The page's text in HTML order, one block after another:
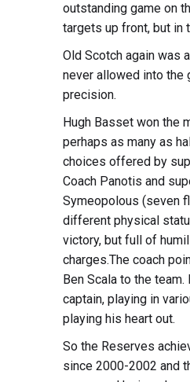
outstanding game on
targets up front, but in
Old Scotch again was
never allowed into the
precision.
Hugh Basset won the
perhaps as many as
choices offered by
Coach Panotis and
Symeopolous (seven
different physical
victory, but full of
charges.The coach
Ben Scala to the team.
captain, playing in
playing his heart out.
So the Reserves
since 2000-2002 and